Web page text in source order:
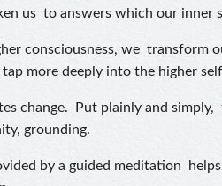
us to answers which our inner
consciousness, we transform
more deeply into the higher
change. Put plainly and
grounding.
by a guided meditation